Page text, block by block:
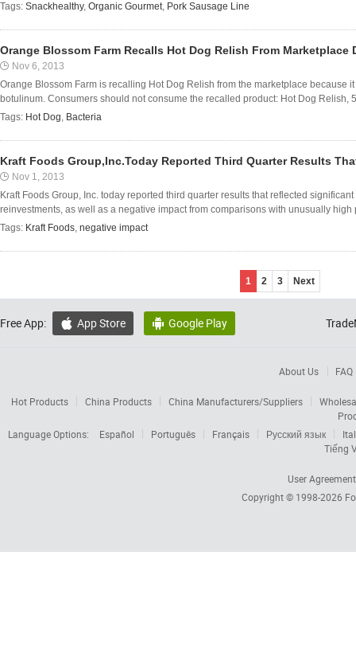
Tags: Snackhealthy, Organic Gourmet, Pork Sausage Line
Orange Blossom Farm Recalls Hot Dog Relish From
Nov 6, 2013
Orange Blossom Farm is recalling Hot Dog Relish from the marketplace because
botulinum. Consumers should not consume the recalled product: Hot Dog Relish,
Tags: Hot Dog, Bacteria
Kraft Foods Group,Inc.Today Reported Third Quarter Results
Nov 1, 2013
Kraft Foods Group, Inc. today reported third quarter results that reflected
reinvestments, as well as a negative impact from comparisons with unusually high
Tags: Kraft Foods, negative impact
1 2 3 Next
Free App:  App Store  Google Play
About Us FAQ
Hot Products China Products China Manufacturers/Suppliers
Language Options:
Español Português Français Русский язык
Tiếng
User Agreement
Copyright © 1998-2026